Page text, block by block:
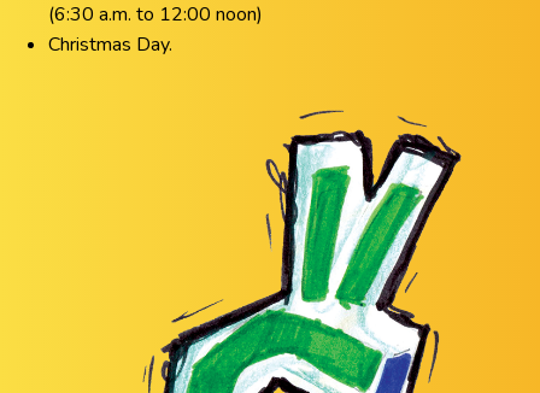
(6:30 a.m. to 12:00 noon)
Christmas Day.